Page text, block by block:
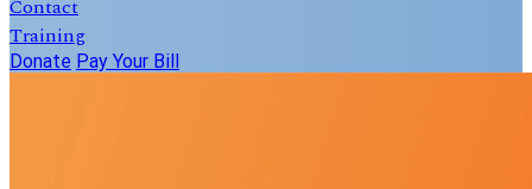
Contact
Training
Donate Pay Your Bill